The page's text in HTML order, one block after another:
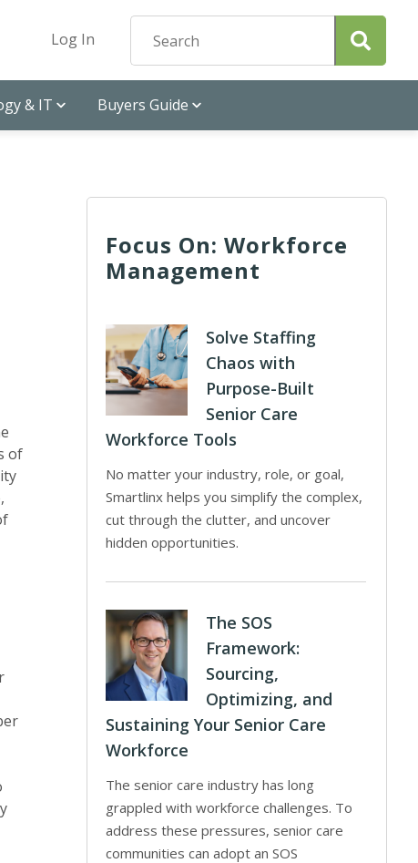
Log In
& IT Buyers Guide
of
Focus On: Workforce
Management
Solve Staffing
Chaos with
Purpose-Built
Senior Care
Workforce Tools
No matter your industry, role, or goal,
Smartlinx helps you simplify the complex,
cut through the clutter, and uncover
hidden opportunities.
The SOS
Framework:
Sourcing,
Optimizing, and
Sustaining Your Senior Care
Workforce
The senior care industry has long
grappled with workforce challenges. To
address these pressures, senior care
communities can adopt an SOS